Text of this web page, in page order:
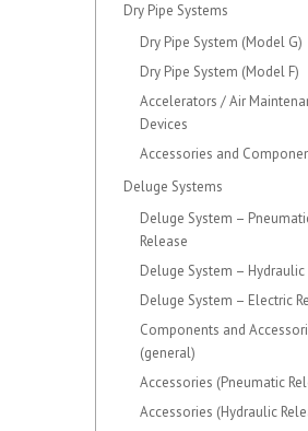
Dry Pipe Systems
Dry Pipe System (Model G)
Dry Pipe System (Model F)
Accelerators / Air
Devices
Accessories and
Deluge Systems
Deluge System –
Release
Deluge System – Hydraulic
Deluge System – Electric
Components and
(general)
Accessories (Pneumatic
Accessories (Hydraulic